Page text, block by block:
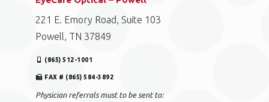
221 E. Emory Road, Suite 103
Powell, TN 37849
(865) 512-1001
FAX # (865) 584-3892
Physician referrals must to be sent to: